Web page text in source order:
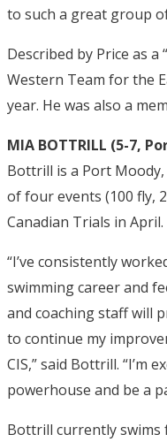
to such a great group
Described by Price as
Western Team for the
year. He was also a
MIA BOTTRILL (5-7,
Bottrill is a Port Moody,
of four events (100 fly,
Canadian Trials in April.
“I’ve consistently
swimming career and
and coaching staff will
to continue my
CIS,” said Bottrill. “I’m
powerhouse and be a
Bottrill currently swims